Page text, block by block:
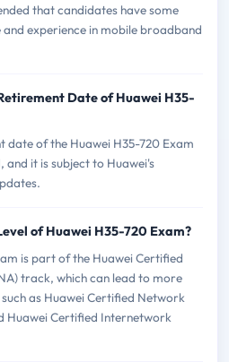
that candidates have some
experience in mobile broadband
Date of Huawei H35-
date of the Huawei H35-720 Exam
and it is subject to Huawei's
of Huawei H35-720 Exam?
is part of the Huawei Certified
track, which can lead to more
as Huawei Certified Network
Huawei Certified Internetwork